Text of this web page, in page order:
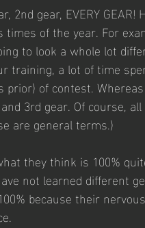
2nd gear, EVERY
of the year. For
to look a whole lot
training, a lot of time
of contest.
3rd gear. Of course,
are general terms.)
they think is 100%
not learned different
because their